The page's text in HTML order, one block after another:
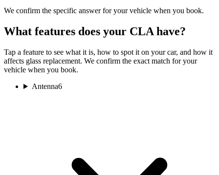
We confirm the specific answer for your vehicle when you book.
What features does your CLA have?
Tap a feature to see what it is, how to spot it on your car, and how it
affects glass replacement. We confirm the exact match for your
vehicle when you book.
Antenna6